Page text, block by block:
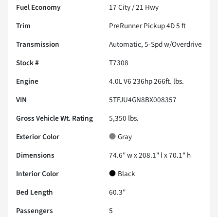
Fuel Economy
17City /21 Hwy
Trim
PreRunner Pickup 4D 5 ft
Transmission
Automatic, 5-Spd w/Overdrive
Stock #
T7308
Engine
4.0L V6 236hp 266ft. lbs.
VIN
5TFJU4GN8BX008357
Gross Vehicle Wt. Rating
5,350 lbs.
Exterior Color
Gray
Dimensions
74.6" w x 208.1" l x 70.1" h
Interior Color
Black
Bed Length
60.3"
Passengers
5